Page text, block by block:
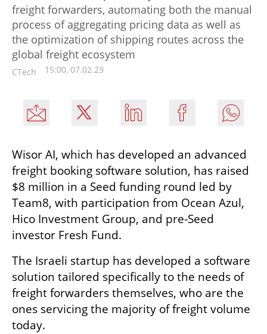
freight forwarders, automating both the manual
process of aggregating pricing data as well as
the optimization of shipping routes across the
global freight ecosystem
CTech 15:00, 07.02.23
Wisor AI, which has developed an advanced
freight booking software solution, has raised
$8 million in a Seed funding round led by
Team8, with participation from Ocean Azul,
Hico Investment Group, and pre-Seed
investor Fresh Fund.
The Israeli startup has developed a software
solution tailored specifically to the needs of
freight forwarders themselves, who are the
ones servicing the majority of freight volume
today.